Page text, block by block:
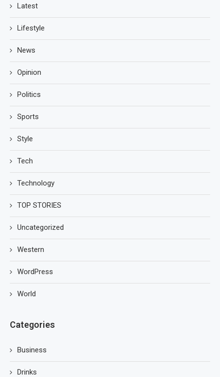
Latest
Lifestyle
News
Opinion
Politics
Sports
Style
Tech
Technology
TOP STORIES
Uncategorized
Western
WordPress
World
Categories
Business
Drinks